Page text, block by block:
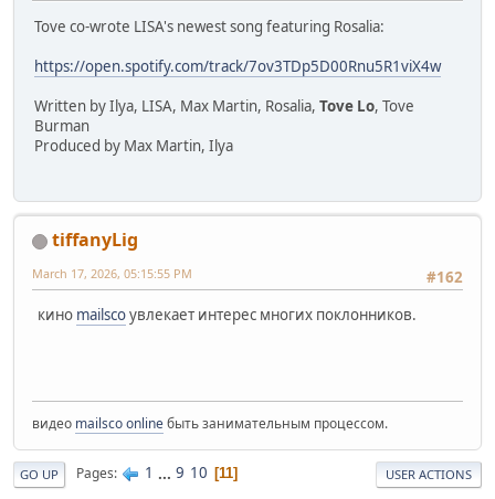
Tove co-wrote LISA's newest song featuring Rosalia:
https://open.spotify.com/track/7ov3TDp5D00Rnu5R1viX4w
Written by Ilya, LISA, Max Martin, Rosalia, Tove Lo, Tove
Burman
Produced by Max Martin, Ilya
tiffanyLig
#162
March 17, 2026, 05:15:55 PM
кино mailscoувлекает интерес многих поклонников.
видео mailsco onlineбыть занимательным процессом.
GO UP Pages 1 ... 9 10 11 USER ACTIONS